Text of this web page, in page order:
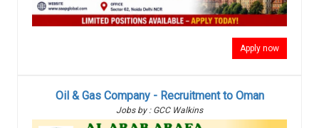
Apply now
Oil & Gas Company - Recruitment to Oman
Jobs by : GCC Walkins